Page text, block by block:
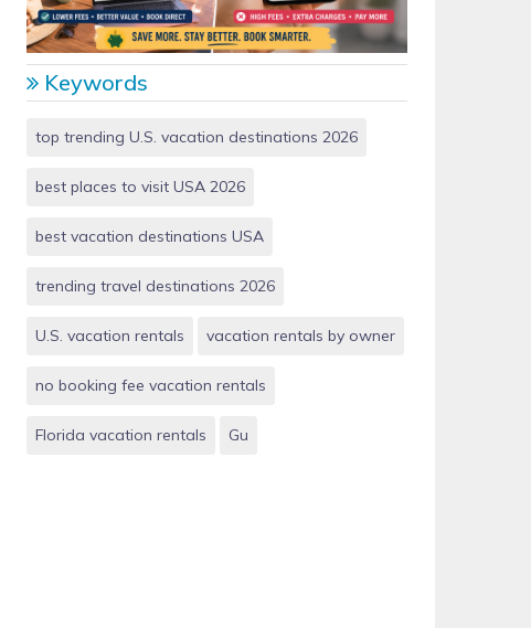
Vacation Rentals by Owner vs Airbnb: Which Saves
More Money in 2026?
Keywords
top trending U.S. vacation destinations 2026
best places to visit USA 2026
best vacation destinations USA
trending travel destinations 2026
U.S. vacation rentals vacation rentals by owner
no booking fee vacation rentals
Florida vacation rentals Gu